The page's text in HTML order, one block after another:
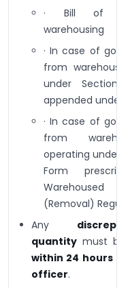
· Bill of
warehousing
· In case of
from
under Section
appended under
· In case of
from
operating under
Form
(Removal)
Any
quantitymust
within 24 hours
officer.